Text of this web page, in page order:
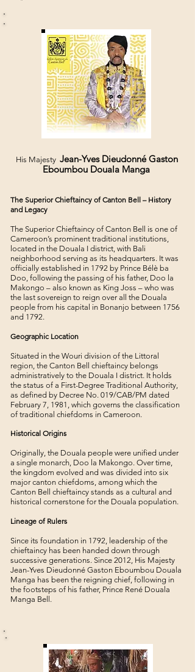
His Majesty Jean-Yves Dieudonné Gaston
Eboumbou Douala Manga
The Superior Chieftaincy of Canton Bell – History
and Legacy
The Superior Chieftaincy of Canton Bell is one of
Cameroon’s prominent traditional institutions,
located in the Douala I district, with Bali
neighborhood serving as its headquarters. It was
officially established in 1792 by Prince Bélè ba
Doo, following the passing of his father, Doo la
Makongo – also known as King Joss – who was
the last sovereign to reign over all the Douala
people from his capital in Bonanjo between 1756
and 1792.
Geographic Location
Situated in the Wouri division of the Littoral
region, the Canton Bell chieftaincy belongs
administratively to the Douala I district. It holds
the status of a First-Degree Traditional Authority,
as defined by Decree No. 019/CAB/PM dated
February 7, 1981, which governs the classification
of traditional chiefdoms in Cameroon.
Historical Origins
Originally, the Douala people were unified under
a single monarch, Doo la Makongo. Over time,
the kingdom evolved and was divided into six
major canton chiefdoms, among which the
Canton Bell chieftaincy stands as a cultural and
historical cornerstone for the Douala population.
Lineage of Rulers
Since its foundation in 1792, leadership of the
chieftaincy has been handed down through
successive generations. Since 2012, His Majesty
Jean-Yves Dieudonné Gaston Eboumbou Douala
Manga has been the reigning chief, following in
the footsteps of his father, Prince René Douala
Manga Bell.